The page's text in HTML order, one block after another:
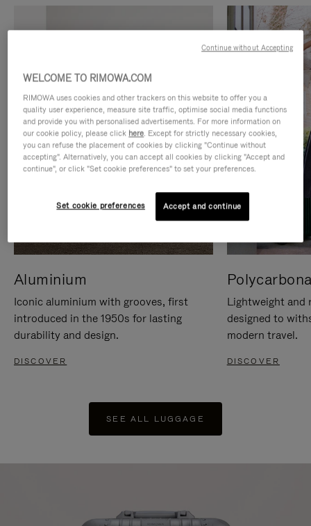
Aluminium
Iconic aluminium with grooves, first
introduced in the 1950s for lasting
durability and design.
DISCOVER
Lightweight and
designed to
modern travel.
DISCOVER
SEE ALL LUGGAGE
WELCOME TO RIMOWA.COM
RIMOWA uses cookies and other trackers on this website to offer you a
quality user experience, measure site traffic, optimise social media functions
and provide you with personalised advertisements. For more information on
our cookie policy, please click here. Except for strictly necessary cookies,
you can refuse the placement of cookies by clicking "Continue without
accepting". Alternatively, you can accept all cookies by clicking "Accept and
continue", or click "Set cookie preferences" to set your preferences.
Set cookie preferences Accept and continue
Continue without Accepting